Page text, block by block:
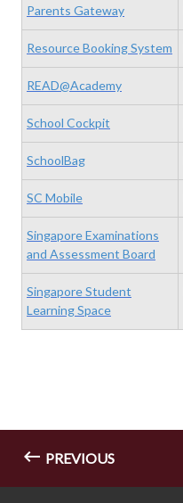
Parents Gateway
Resource Booking System
READ@Academy
School Cockpit
SchoolBag
SC Mobile
Singapore Examinations
and Assessment Board
Singapore Student
Learning Space
PREVIOUS